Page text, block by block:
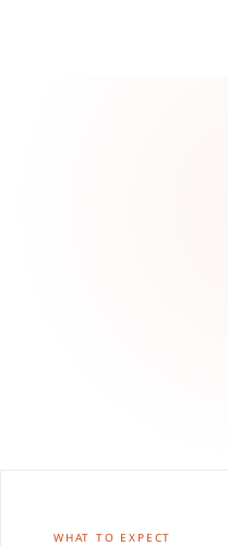
WHAT TO EXPECT